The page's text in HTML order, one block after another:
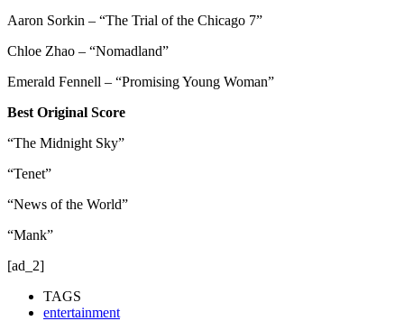
Aaron Sorkin – “The Trial of the Chicago 7”
Chloe Zhao – “Nomadland”
Emerald Fennell – “Promising Young Woman”
Best Original Score
“The Midnight Sky”
“Tenet”
“News of the World”
“Mank”
[ad_2]
TAGS
entertainment